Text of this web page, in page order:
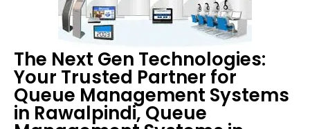
The Next Gen Technologies:
Your Trusted Partner for
Queue Management Systems
in Rawalpindi, Queue